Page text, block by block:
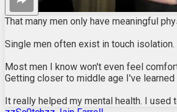
That many men only have meaningful
Single men often exist in touch
Most men I know won't even feel
Getting closer to middle age I've
It really helped my mental health. I